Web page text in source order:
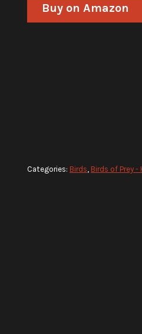
Buy on Amazon
Categories: Birds Birds of Prey -